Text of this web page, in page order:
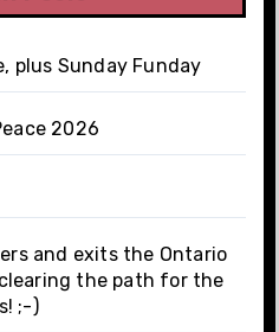
plus Sunday Funday
2026
and exits the Ontario
the path for the
;-)